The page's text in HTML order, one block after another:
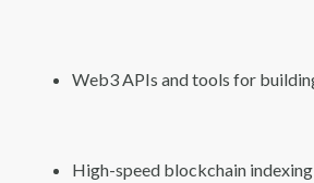
Web3 APIs and tools for
High-speed blockchain